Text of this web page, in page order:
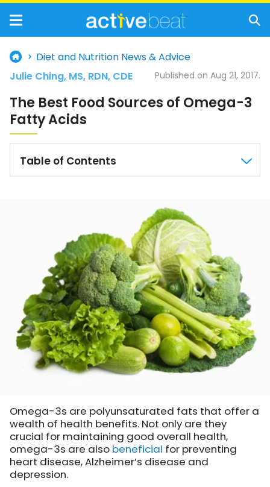
Diet and Nutrition News & Advice
The Best Food Sources of Omega-3
Fatty Acids
Published on Aug 21, 2017.
Table of Contents
Omega-3s are polyunsaturated fats that offer a
wealth of health benefits. Not only are they
crucial for maintaining good overall health,
omega-3s are also beneficial for preventing
heart disease, Alzheimer’s disease and
depression.
Julie Ching, MS, RDN, CDE